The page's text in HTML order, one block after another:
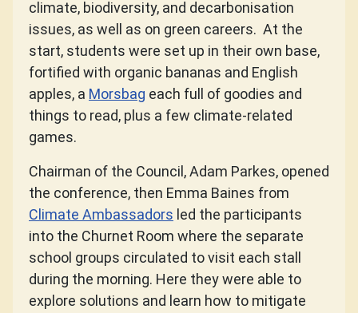
climate, biodiversity, and decarbonisation
issues, as well as on green careers. At the
start, students were set up in their own base,
fortified with organic bananas and English
apples, a Morsbag each full of goodies and
things to read, plus a few climate-related
games.
Chairman of the Council, Adam Parkes, opened
the conference, then Emma Baines from
Climate Ambassadors led the participants
into the Churnet Room where the separate
school groups circulated to visit each stall
during the morning. Here they were able to
explore solutions and learn how to mitigate